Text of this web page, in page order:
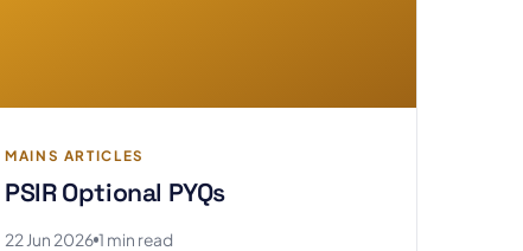
MAINS ARTICLES
PSIR Optional PYQs
22 Jun 2026 1 min read